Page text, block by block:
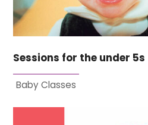
Sessions for the under 5s
Baby Classes